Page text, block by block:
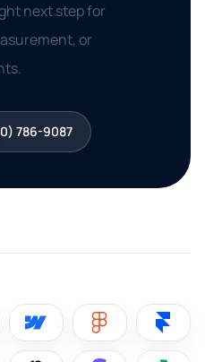
next step for
or
786-9087